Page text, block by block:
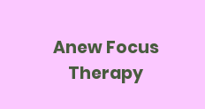
Anew Focus
Therapy